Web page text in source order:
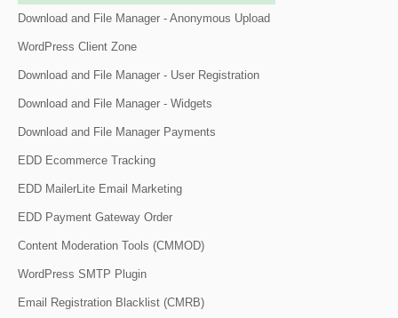
Download and File Manager - Anonymous Upload
WordPress Client Zone
Download and File Manager - User Registration
Download and File Manager - Widgets
Download and File Manager Payments
EDD Ecommerce Tracking
EDD MailerLite Email Marketing
EDD Payment Gateway Order
Content Moderation Tools (CMMOD)
WordPress SMTP Plugin
Email Registration Blacklist (CMRB)